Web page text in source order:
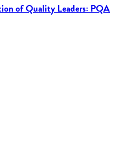
of Quality Leaders: PQA